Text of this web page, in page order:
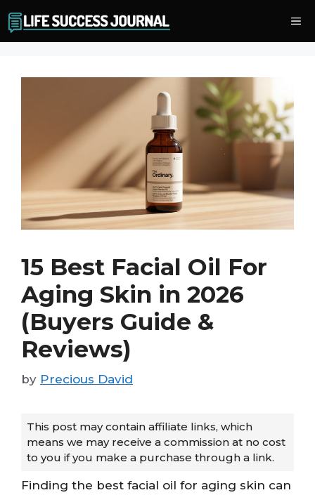
to
content
15 Best Facial Oil For
Aging Skin in 2026
(Buyers Guide &
Reviews)
by Precious David
This post may contain affiliate links, which
means we may receive a commission at no cost
to you if you make a purchase through a link.
Finding the best facial oil for aging skin can